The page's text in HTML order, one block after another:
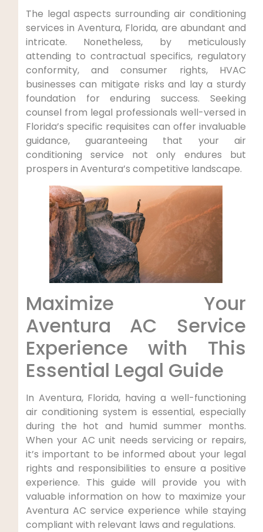
The legal aspects surrounding air conditioning
services in‍ Aventura, Florida, are abundant and
intricate. Nonetheless, by meticulously
attending to contractual specifics, regulatory
conformity, and consumer rights, HVAC
businesses can mitigate risks and lay‌ a sturdy
foundation for enduring success. Seeking
counsel from legal ⁣professionals well-versed in
Florida’s⁢ specific ⁣requisites can⁣ offer invaluable
guidance, guaranteeing that your air
⁢conditioning service not only endures but
prospers in ‍Aventura’s competitive landscape.
Maximize Your
Aventura AC Service​
Experience ‍with This
Essential Legal Guide
In Aventura, Florida, having a well-functioning
air conditioning system is essential, especially
during ⁤the⁤ hot and⁤ humid summer months.
When your AC unit needs servicing or ⁤repairs,
it’s important to be informed about your legal
rights and ⁤responsibilities to ensure ⁤a positive⁣
experience. This guide​ will provide you with
valuable information on how to maximize your
Aventura AC service experience while staying⁤
compliant with⁤ relevant laws and regulations.